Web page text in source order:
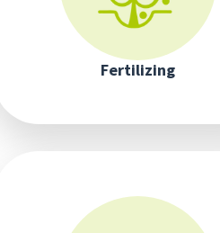
Fertilizing